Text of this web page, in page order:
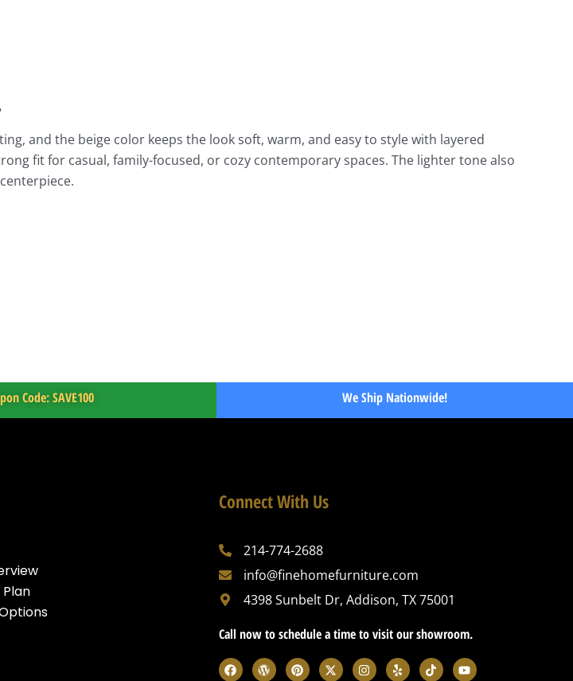
and the beige color keeps the look soft, warm, and easy to style with layered
fit for casual, family-focused, or cozy contemporary spaces. The lighter tone also
Code: SAVE100 We Ship Nationwide!
Connect With Us
214-774-2688
info@finehomefurniture.com
4398 Sunbelt Dr, Addison, TX 75001
Call now to schedule a time to visit our showroom.
F
a
W
o
P
i
X
-
I
n
Y
e
T
i
Y
o